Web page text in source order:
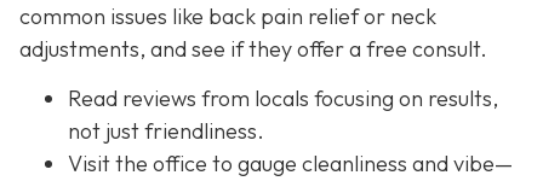
common issues like back pain relief or neck
adjustments, and see if they offer a free consult.
Read reviews from locals focusing on results,
not just friendliness.
Visit the office to gauge cleanliness and vibe—